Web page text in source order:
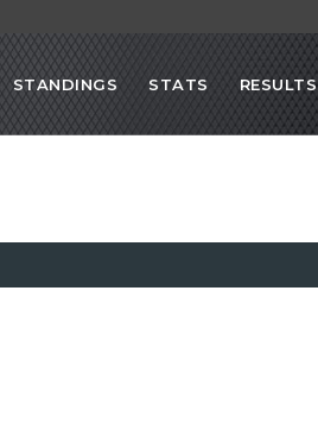
STANDINGS STATS RESULTS